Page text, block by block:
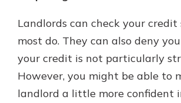
Landlords can check your credit
most do. They can also deny
your credit is not particularly
However, you might be able to
landlord a little more confident